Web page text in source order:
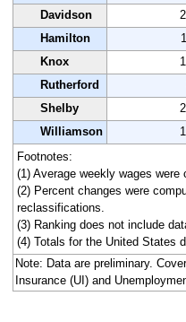
Davidson
Hamilton
Knox
Rutherford
Shelby
Williamson
Footnotes:
(1) Average weekly wages were
(2) Percent changes were
reclassifications.
(3) Ranking does not include
(4) Totals for the United States
Note: Data are preliminary.
Insurance (UI) and